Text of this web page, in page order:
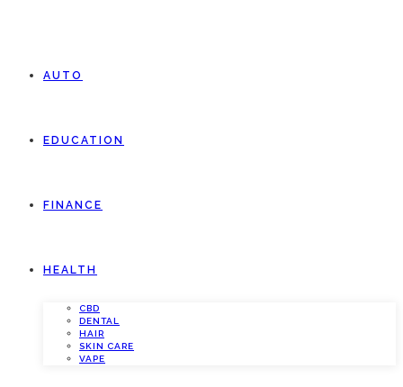
AUTO
EDUCATION
FINANCE
HEALTH
CBD
DENTAL
HAIR
SKIN CARE
VAPE